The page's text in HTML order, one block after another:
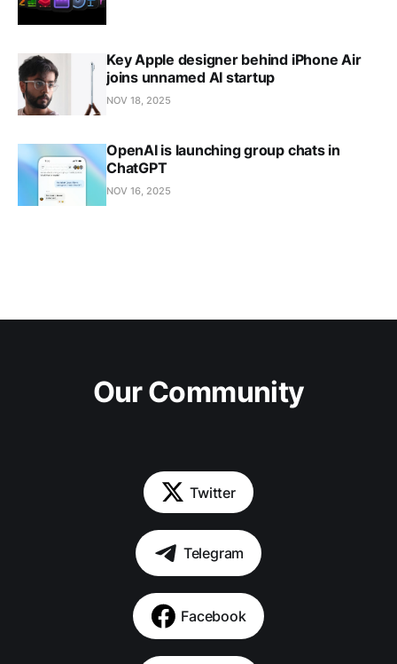
Key Apple designer behind iPhone Air
joins unnamed AI startup
NOV 18, 2025
OpenAI is launching group chats in
ChatGPT
NOV 16, 2025
Our Community
Twitter
Telegram
Facebook